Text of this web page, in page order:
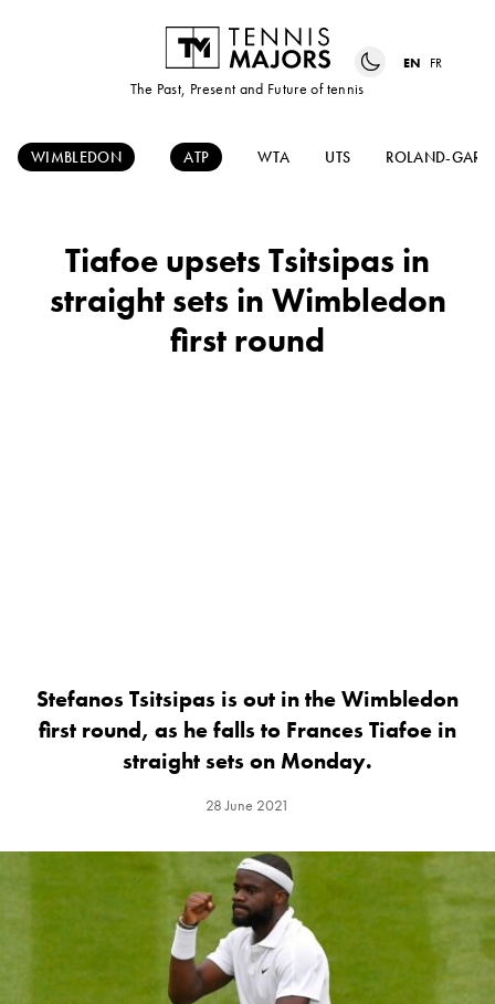
The Past, Present and Future of tennis
EN FR
WIMBLEDON ATP WTA UTS ROLAND-
Tiafoe upsets Tsitsipas in
straight sets in Wimbledon
first round
Stefanos Tsitsipas is out in the Wimbledon
first round, as he falls to Frances Tiafoe in
straight sets on Monday.
28 June 2021